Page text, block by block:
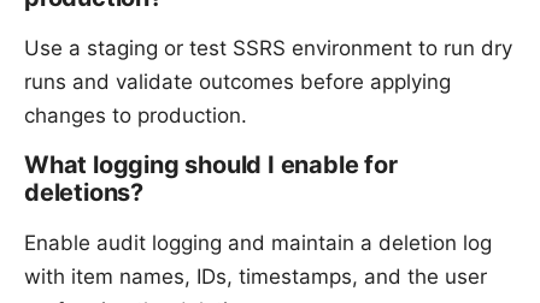
Use a staging or test SSRS environment to run dry
runs and validate outcomes before applying
changes to production.
What logging should I enable for
deletions?
Enable audit logging and maintain a deletion log
with item names, IDs, timestamps, and the user